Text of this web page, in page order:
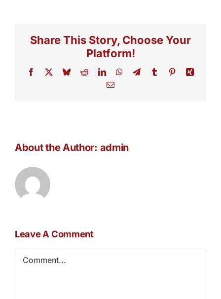
Share This Story, Choose Your
Platform!
Facebook BlueskyRedditLinkedInWhatsApp
TelegramTumblr PinterestXing
Email
About the Author: admin
Leave A Comment